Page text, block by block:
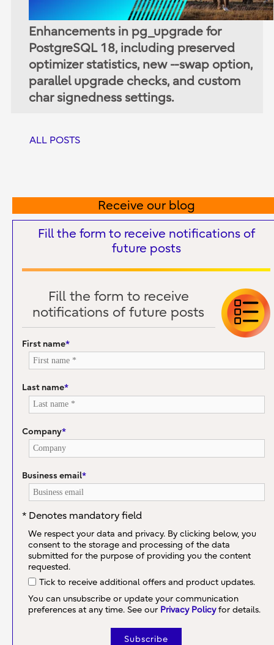
Enhancements in pg_upgrade for
PostgreSQL 18, including preserved
optimizer statistics, new --swap option,
parallel upgrade checks, and custom
char signedness settings.
ALL POSTS
Receive our blog
Fill the form to receive notifications of
future posts
Fill the form to receive
notifications of future posts
First name*
Last name*
Company*
Business email*
* Denotes mandatory field
We respect your data and privacy. By clicking below, you
consent to the storage and processing of the data
submitted for the purpose of providing you the content
requested.
Tick to receive additional offers and product updates.
You can unsubscribe or update your communication
preferences at any time. See our Privacy Policyfor details.